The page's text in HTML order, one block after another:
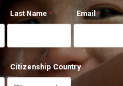
Last Name Email
Citizenship Country